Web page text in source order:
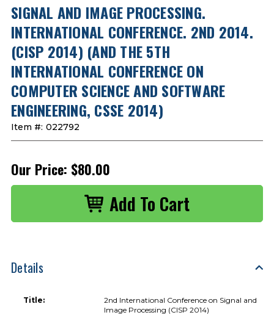
SIGNAL AND IMAGE PROCESSING.
INTERNATIONAL CONFERENCE. 2ND 2014.
(CISP 2014) (AND THE 5TH
INTERNATIONAL CONFERENCE ON
COMPUTER SCIENCE AND SOFTWARE
ENGINEERING, CSSE 2014)
Item #: 022792
Our Price: $80.00
Details
Title:
2nd International Conference on Signal and
Image Processing (CISP 2014)